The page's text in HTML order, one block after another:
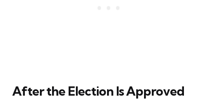
After the Election Is Approved